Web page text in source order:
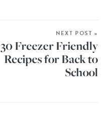
NEXT POST »
30 Freezer Friendly
Recipes for Back to
School